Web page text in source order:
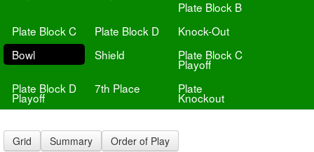
Plate Block B
Plate Block C
Plate Block D
Knock-Out
Bowl
Shield Plate Block C
Playoff
Plate Block D
Playoff
7th Place Plate
Knockout
Grid Summary Order of Play